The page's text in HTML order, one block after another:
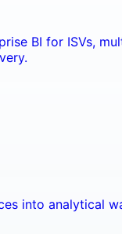
BI for ISVs,
into analytical